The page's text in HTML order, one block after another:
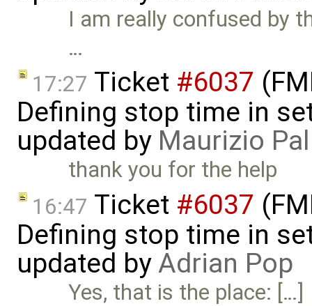
I am really confused by
…
17:27 Ticket #6037
Defining stop time in
updated by Maurizio
thank you for the help
16:47 Ticket #6037
Defining stop time in
updated byAdrian Pop
Yes, that is the place: […]